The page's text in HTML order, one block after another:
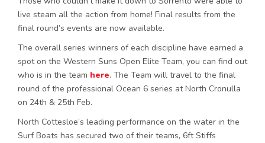
live steam all the action from home! Final results from the
final round’s events are now available.
The overall series winners of each discipline have earned a
spot on the Western Suns Open Elite Team, you can find out
who is in the team here. The Team will travel to the final
round of the professional Ocean 6 series at North Cronulla
on 24th & 25th Feb.
North Cottesloe’s leading performance on the water in the
Surf Boats has secured two of their teams, 6ft Stiffs